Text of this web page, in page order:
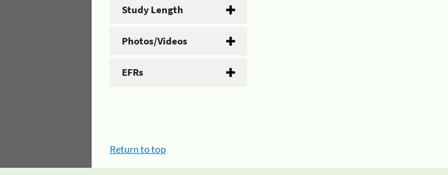
Study Length
Photos/Videos
EFRs
Return to top